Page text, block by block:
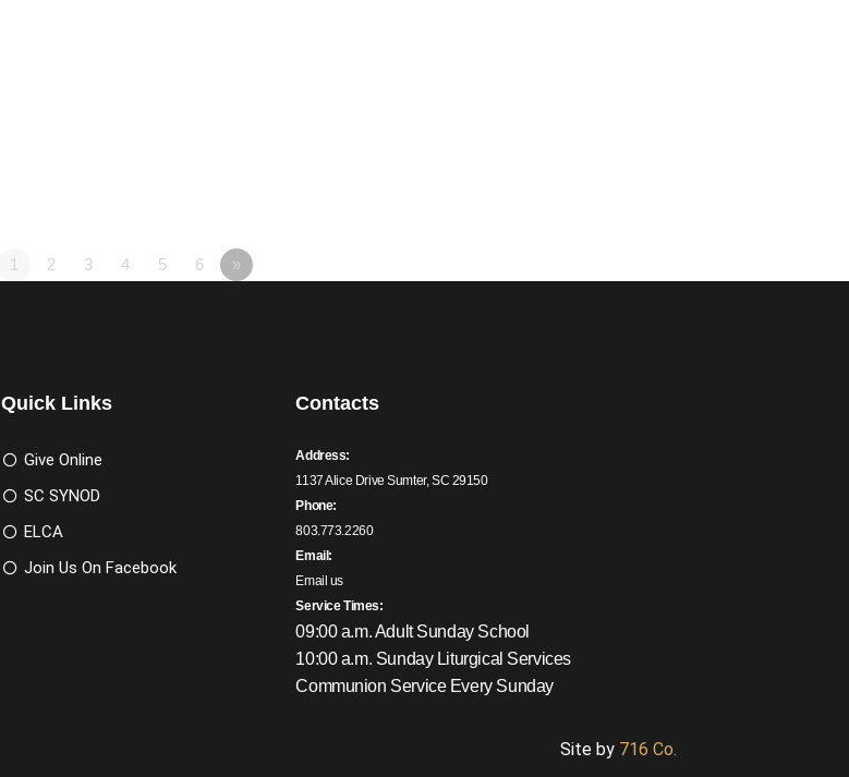
1 2 3 4 5 6 »
Quick Links
Give Online
SC SYNOD
ELCA
Join Us On Facebook
Contacts
Address:
1137 Alice Drive Sumter, SC 29150
Phone:
803.773.2260
Email:
Email us
Service Times:
09:00 a.m. Adult Sunday School
10:00 a.m. Sunday Liturgical Services
Communion Service Every Sunday
Site by 716 Co.